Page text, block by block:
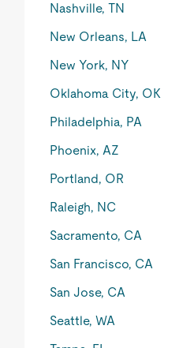
Nashville, TN
New Orleans, LA
New York, NY
Oklahoma City, OK
Philadelphia, PA
Phoenix, AZ
Portland, OR
Raleigh, NC
Sacramento, CA
San Francisco, CA
San Jose, CA
Seattle, WA